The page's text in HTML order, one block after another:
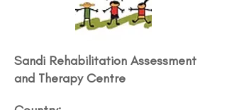
Sandi Rehabilitation Assessment
and Therapy Centre​